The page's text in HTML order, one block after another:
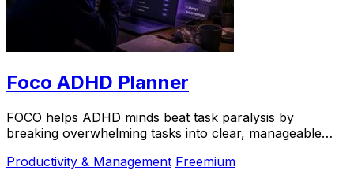
Foco ADHD Planner
FOCO helps ADHD minds beat task paralysis by
breaking overwhelming tasks into clear, manageable
Productivity & Management Freemium